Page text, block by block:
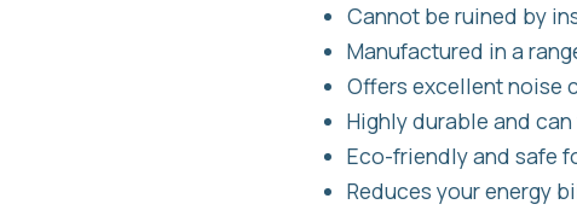
Cannot be ruined by
Manufactured in a
Offers excellent noise
Highly durable and
Eco-friendly and safe
Reduces your energy